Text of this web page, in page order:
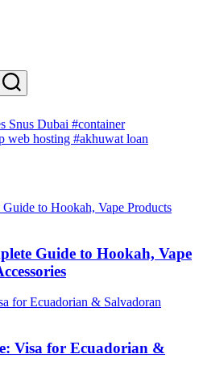
Search
Snus Dubai #container
web hosting #akhuwat loan
Guide to Hookah, Vape
Visa for Ecuadorian &